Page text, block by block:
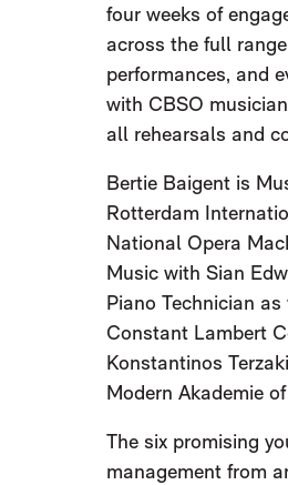
four weeks of
across the full
performances, and
with CBSO
all rehearsals and
Bertie Baigent is
Rotterdam
National Opera
Music with Sian
Piano Technician
Constant Lambert
Konstantinos
Modern Akademie
The six promising
management from